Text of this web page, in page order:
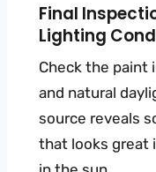
Final
Lighting
Check the paint
and natural
source reveals
that looks great